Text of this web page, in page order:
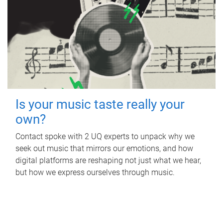
Is your music taste really your
own?
Contact spoke with 2 UQ experts to unpack why we
seek out music that mirrors our emotions, and how
digital platforms are reshaping not just what we hear,
but how we express ourselves through music.